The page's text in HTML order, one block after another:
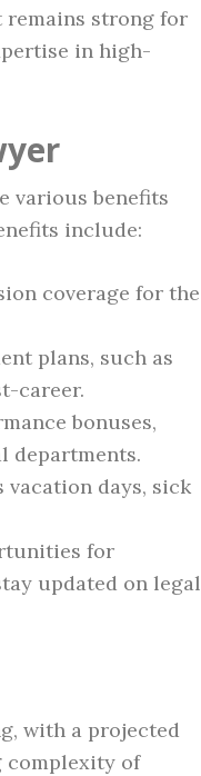
remains strong for
in high-
various benefits
include:
coverage for the
plans, such as
career.
bonuses,
departments.
vacation days, sick
for
updated on legal
with a projected
complexity of